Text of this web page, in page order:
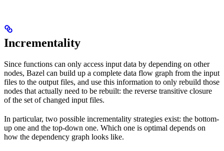
Incrementality
Since functions can only access input data by depending on other
nodes, Bazel can build up a complete data flow graph from the input
files to the output files, and use this information to only rebuild those
nodes that actually need to be rebuilt: the reverse transitive closure
of the set of changed input files.
In particular, two possible incrementality strategies exist: the bottom-
up one and the top-down one. Which one is optimal depends on
how the dependency graph looks like.